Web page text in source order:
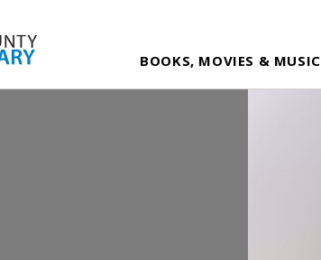
BOOKS, MOVIES & MUSIC